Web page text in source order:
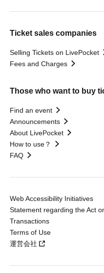
Ticket sales companies
Selling Tickets on LivePocket
Fees and Charges
Those who want to buy
Find an event
Announcements
About LivePocket
How to use？
FAQ
Web Accessibility Initiatives
Statement regarding the Act
Transactions
Terms of Use
運営会社